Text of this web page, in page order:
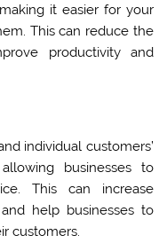
it easier for your
This can reduce the
productivity and
individual customers’
businesses to
This can increase
help businesses to
customers.